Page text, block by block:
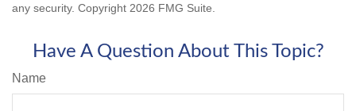
any security. Copyright 2026 FMG Suite.
Have A Question About This Topic?
Name